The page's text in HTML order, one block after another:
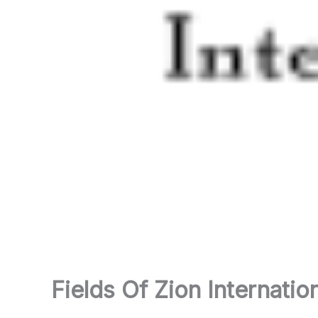
Fields Of Zion